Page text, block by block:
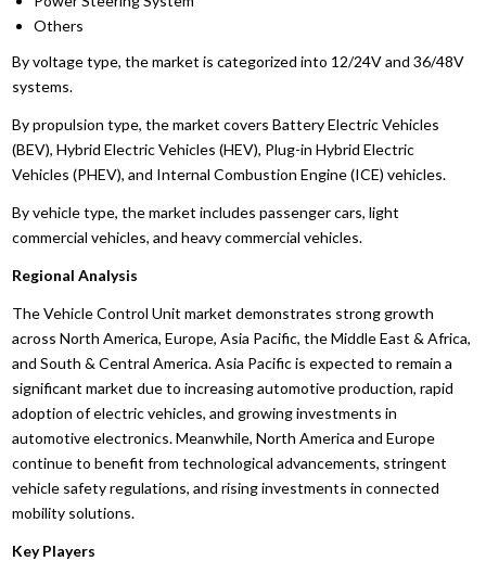
Others
By voltage type, the market is categorized into 12/24V and 36/48V
systems.
By propulsion type, the market covers Battery Electric Vehicles
(BEV), Hybrid Electric Vehicles (HEV), Plug-in Hybrid Electric
Vehicles (PHEV), and Internal Combustion Engine (ICE) vehicles.
By vehicle type, the market includes passenger cars, light
commercial vehicles, and heavy commercial vehicles.
Regional Analysis
The Vehicle Control Unit market demonstrates strong growth
across North America, Europe, Asia Pacific, the Middle East & Africa,
and South & Central America. Asia Pacific is expected to remain a
significant market due to increasing automotive production, rapid
adoption of electric vehicles, and growing investments in
automotive electronics. Meanwhile, North America and Europe
continue to benefit from technological advancements, stringent
vehicle safety regulations, and rising investments in connected
mobility solutions.
Key Players